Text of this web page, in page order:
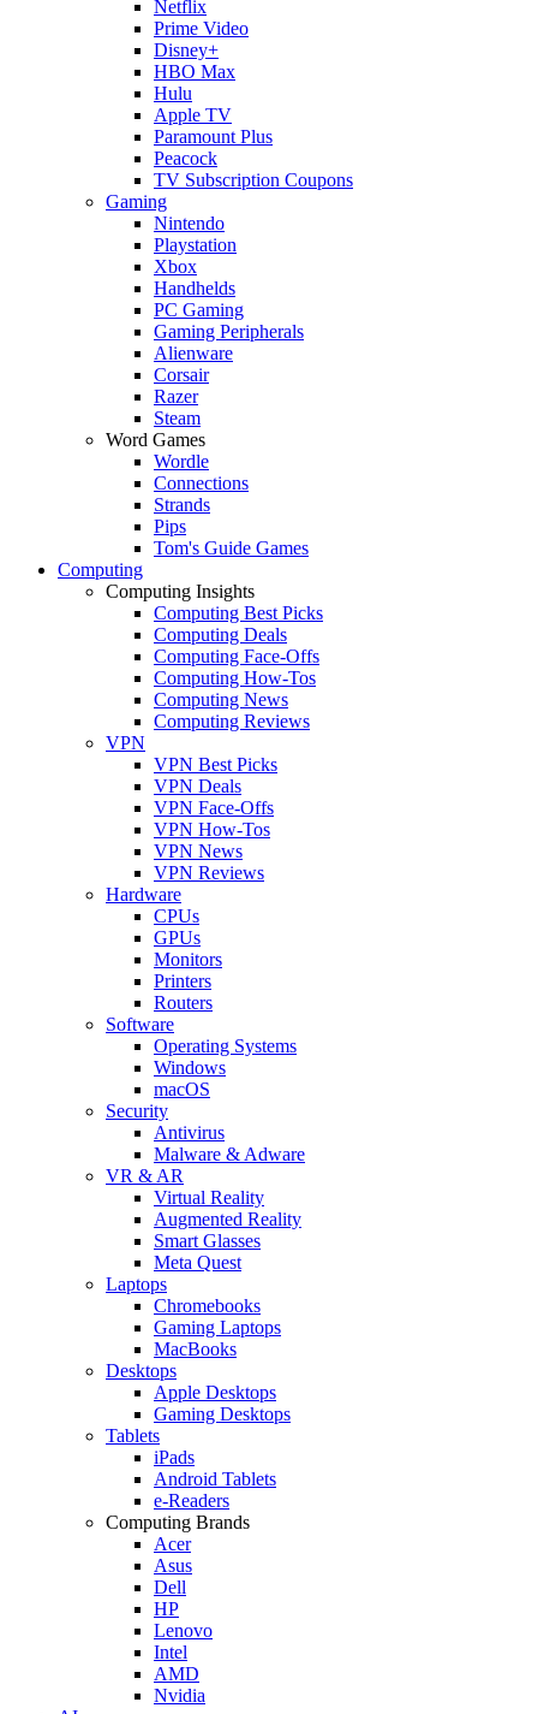
Netflix
Prime Video
Disney+
HBO Max
Hulu
Apple TV
Paramount Plus
Peacock
TV Subscription Coupons
Gaming
Nintendo
Playstation
Xbox
Handhelds
PC Gaming
Gaming Peripherals
Alienware
Corsair
Razer
Steam
Word Games
Wordle
Connections
Strands
Pips
Tom's Guide Games
Computing
Computing Insights
Computing Best Picks
Computing Deals
Computing Face-Offs
Computing How-Tos
Computing News
Computing Reviews
VPN
VPN Best Picks
VPN Deals
VPN Face-Offs
VPN How-Tos
VPN News
VPN Reviews
Hardware
CPUs
GPUs
Monitors
Printers
Routers
Software
Operating Systems
Windows
macOS
Security
Antivirus
Malware & Adware
VR & AR
Virtual Reality
Augmented Reality
Smart Glasses
Meta Quest
Laptops
Chromebooks
Gaming Laptops
MacBooks
Desktops
Apple Desktops
Gaming Desktops
Tablets
iPads
Android Tablets
e-Readers
Computing Brands
Acer
Asus
Dell
HP
Lenovo
Intel
AMD
Nvidia